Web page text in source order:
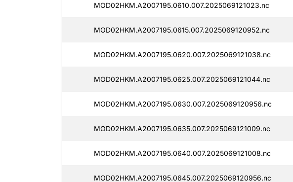
MOD02HKM.A2007195.0610.007.2025069121023.nc
MOD02HKM.A2007195.0615.007.2025069120952.nc
MOD02HKM.A2007195.0620.007.2025069121038.nc
MOD02HKM.A2007195.0625.007.2025069121044.nc
MOD02HKM.A2007195.0630.007.2025069120956.nc
MOD02HKM.A2007195.0635.007.2025069121009.nc
MOD02HKM.A2007195.0640.007.2025069121008.nc
MOD02HKM.A2007195.0645.007.2025069120956.nc